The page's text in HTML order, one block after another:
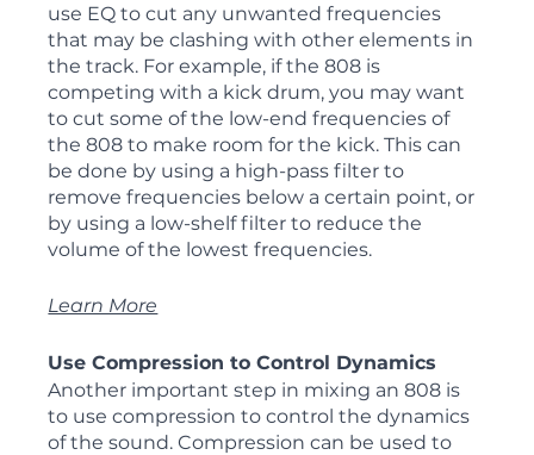
use EQ to cut any unwanted frequencies
that may be clashing with other elements in
the track. For example, if the 808 is
competing with a kick drum, you may want
to cut some of the low-end frequencies of
the 808 to make room for the kick. This can
be done by using a high-pass filter to
remove frequencies below a certain point, or
by using a low-shelf filter to reduce the
volume of the lowest frequencies.
Learn More
Use Compression to Control Dynamics
Another important step in mixing an 808 is
to use compression to control the dynamics
of the sound. Compression can be used to